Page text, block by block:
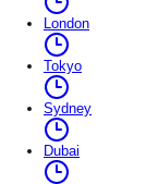
London
Tokyo
Sydney
Dubai